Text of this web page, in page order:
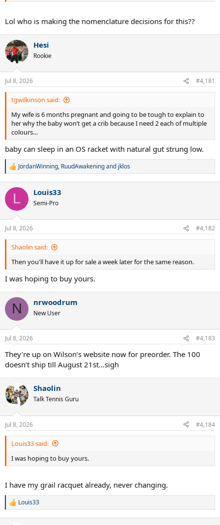
Lol who is making the nomenclature decisions for this??
Hesi
Rookie
Jul 8, 2026 #4,181
tgwilkinson said:
My wife is 6 months pregnant and going to be tough to explain to
her why the baby won’t get a crib because I need 2 each of multiple
colours…
baby can sleep in an OS racket with natural gut strung low.
R
c
i
n
s
:
JordanWinning, RuudAwakeningand jklos
L Louis33
Semi-Pro
Jul 8, 2026 #4,182
Shaolin said:
Then you'll have it up for sale a week later for the same reason.
I was hoping to buy yours.
N nrwoodrum
New User
Jul 8, 2026 #4,183
They’re up on Wilson’s website now for preorder. The 100
doesn’t ship till August 21st…sigh
Shaolin
Talk Tennis Guru
Jul 8, 2026 #4,184
Louis33 said:
I was hoping to buy yours.
I have my grail racquet already, never changing.
R
Louis33